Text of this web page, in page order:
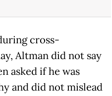
cross-
Altman did not say
asked if he was
and did not mislead